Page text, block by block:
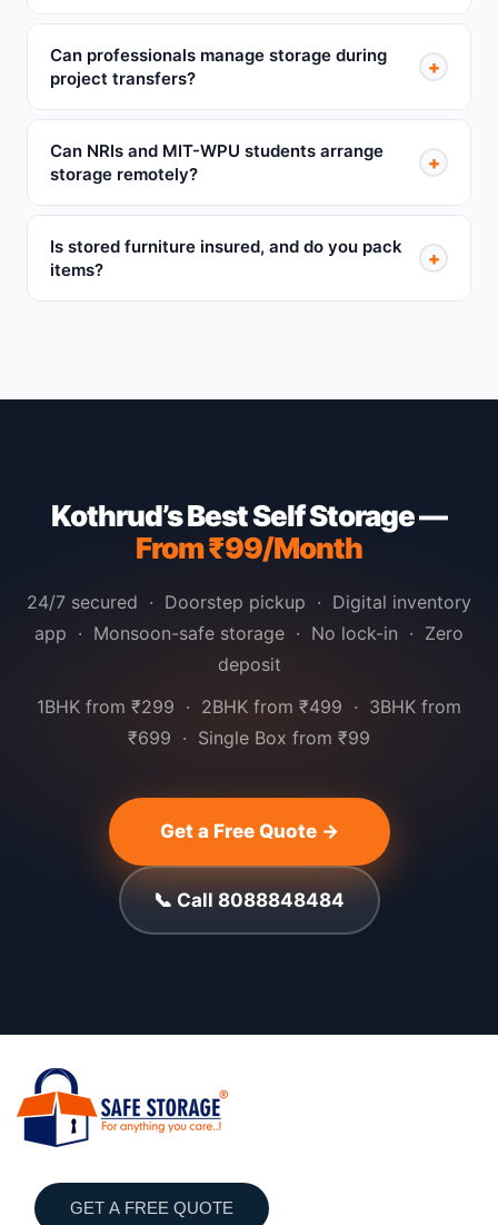
Can professionals manage storage during
project transfers?
+
Can NRIs and MIT-WPU students arrange
storage remotely?
+
Is stored furniture insured, and do you pack
items?
+
Kothrud’s Best Self Storage —
From ₹99/Month
24/7 secured · Doorstep pickup · Digital inventory
app · Monsoon-safe storage · No lock-in · Zero
deposit
1BHK from ₹299 · 2BHK from ₹499 · 3BHK from
₹699 · Single Box from ₹99
Get a Free Quote →
📞 Call 8088848484
GET A FREE QUOTE